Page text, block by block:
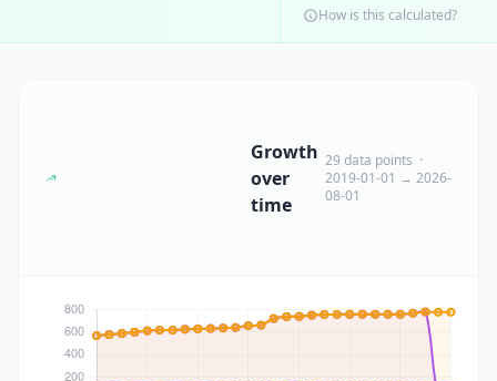
How is this calculated?
Growth
over
time
29 data points ·
2019-01-01 → 2026-
08-01